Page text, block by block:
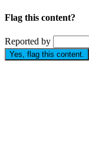
Flag this content?
Reported by
Yes, flag this content.